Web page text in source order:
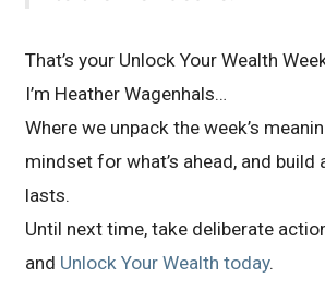
That’s your Unlock Your Wealth
I’m Heather Wagenhals…
Where we unpack the week’s
mindset for what’s ahead, and
lasts.
Until next time, take deliberate
and Unlock Your Wealth today.